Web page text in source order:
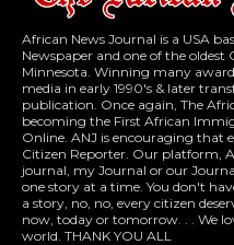
African News Journal is a USA
Newspaper and one of the
Minnesota. Winning many
media in early 1990's & later
publication. Once again, The
becoming the First African
Online. ANJ is encouraging that
Citizen Reporter. Our platform,
journal, my Journal or our
one story at a time. You don't
a story, no, no, every citizen
now, today or tomorrow. . . We
world. THANK YOU ALL